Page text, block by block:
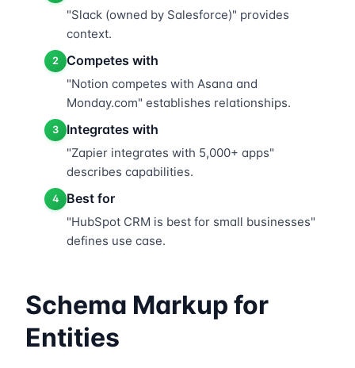
"Slack (owned by Salesforce)" provides
context.
2 Competes with
"Notion competes with Asana and
Monday.com" establishes relationships.
3 Integrates with
"Zapier integrates with 5,000+ apps"
describes capabilities.
4 Best for
"HubSpot CRM is best for small businesses"
defines use case.
Schema Markup for
Entities